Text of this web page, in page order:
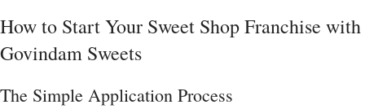
How to Start Your Sweet Shop Franchise with
Govindam Sweets
The Simple Application Process